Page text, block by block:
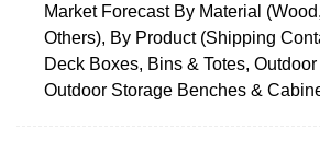
Market Forecast By Material
Others), By Product (Shipping
Deck Boxes, Bins & Totes,
Outdoor Storage Benches &